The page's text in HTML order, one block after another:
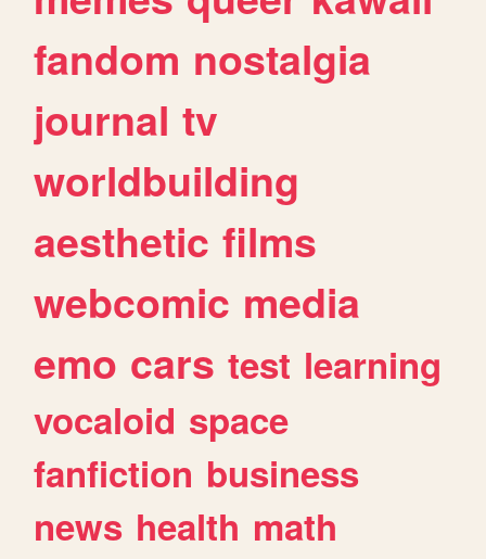
fandom nostalgia
journal tv
worldbuilding
aesthetic films
webcomic media
emo cars test learning
vocaloid space
fanfiction business
news health math